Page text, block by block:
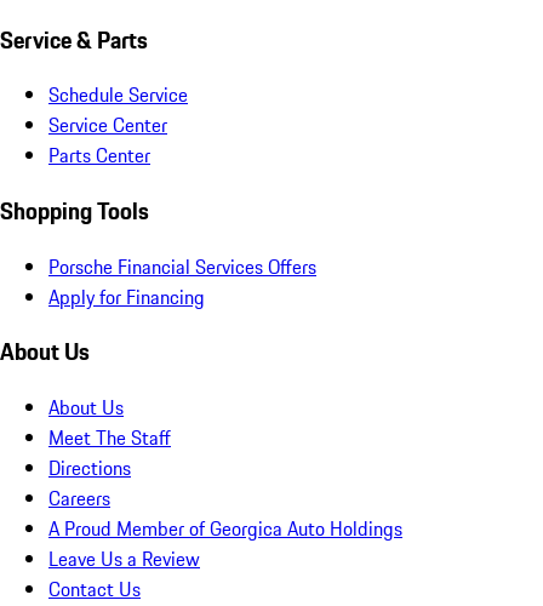
Service & Parts
Schedule Service
Service Center
Parts Center
Shopping Tools
Porsche Financial Services Offers
Apply for Financing
About Us
About Us
Meet The Staff
Directions
Careers
A Proud Member of Georgica Auto Holdings
Leave Us a Review
Contact Us